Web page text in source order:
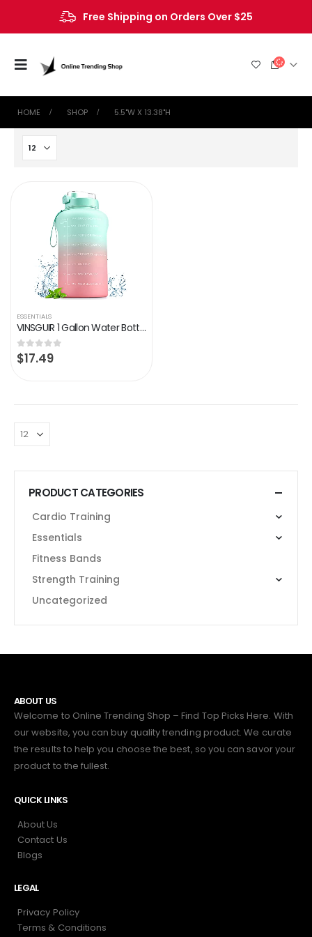
Free Shipping on Orders Over $25
HOME SHOP ‎5.5"W X 13.38"H
ESSENTIALS
VINSGUIR 1 Gallon Water Bottle with Straw, BPA Free Large 128 oz Leak Proof Gym Fitness Sports Hydration Jug with…
0out of 5
$17.49
PRODUCT CATEGORIES
Cardio Training
Essentials
Fitness Bands
Strength Training
Uncategorized
ABOUT US
Welcome to Online Trending Shop – Find Top Picks Here. With
our website, you can buy quality trending product. We curate
the results to help you choose the best, so you can savor your
product to the fullest.
QUICK LINKS
About Us
Contact Us
Blogs
LEGAL
Privacy Policy
Terms & Conditions